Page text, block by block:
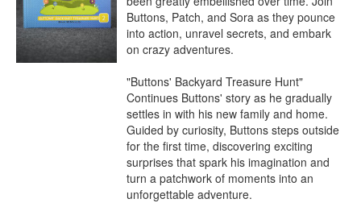
Buttons, Patch, and Sora as they pounce
into action, unravel secrets, and embark
on crazy adventures.
"Buttons' Backyard Treasure Hunt"
Continues Buttons' story as he gradually
settles in with his new family and home.
Guided by curiosity, Buttons steps outside
for the first time, discovering exciting
surprises that spark his imagination and
turn a patchwork of moments into an
unforgettable adventure.